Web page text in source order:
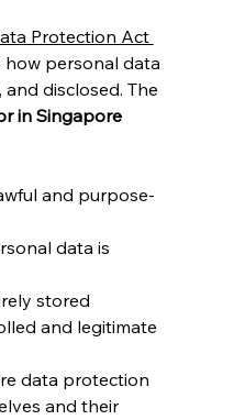
Protection Act
personal data
disclosed. The
in Singapore
and purpose-
data is
stored
and legitimate
data protection
and their